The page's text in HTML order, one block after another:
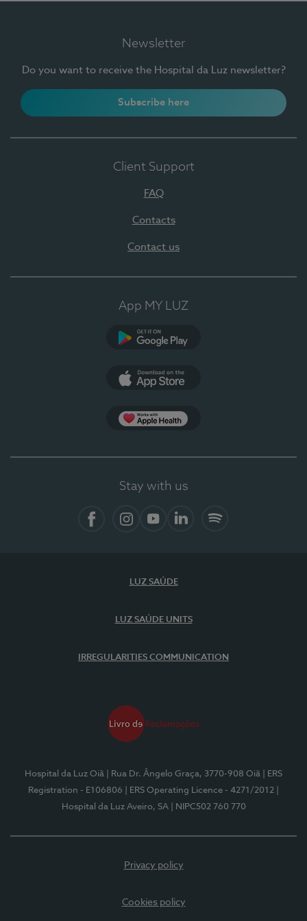
Newsletter
Do you want to receive the Hospital da Luz newsletter?
Subscribe here
Client Support
FAQ
Contacts
Contact us
App MY LUZ
Stay with us
LUZ SAÚDE
LUZ SAÚDE UNITS
IRREGULARITIES COMMUNICATION
Hospital da Luz Oiã | Rua Dr. Ângelo Graça, 3770-908 Oiã
| ERS
Registration - E106806
| ERS Operating Licence - 4271/2012
Hospital da Luz Aveiro, SA
| NIPC502 760 770
Privacy policy
Cookies policy